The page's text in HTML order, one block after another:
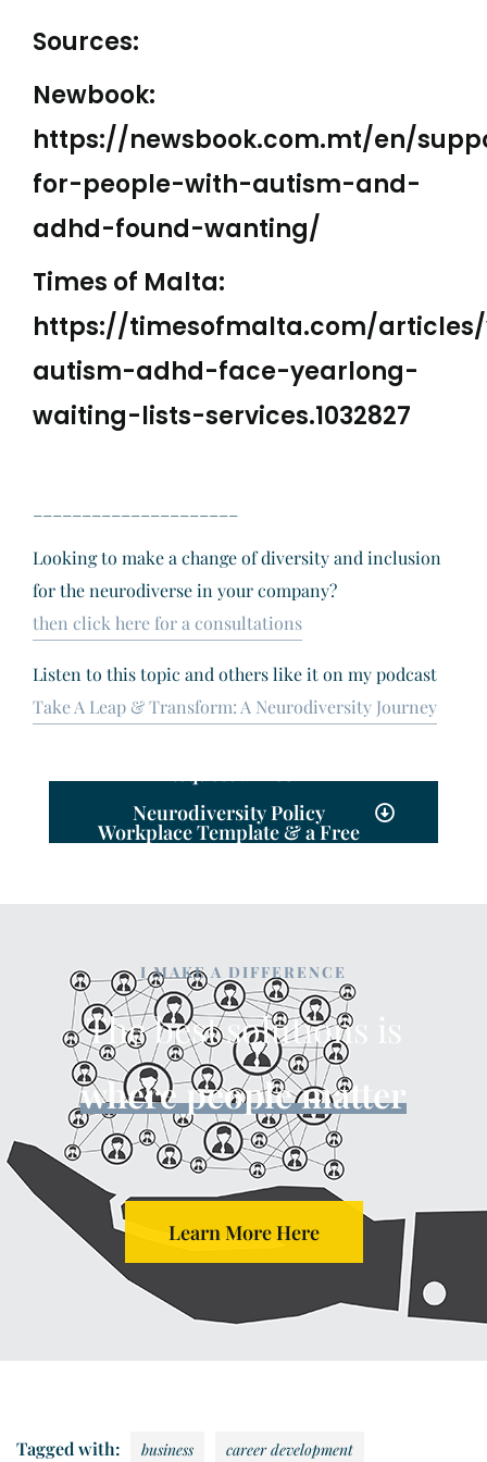
Sources:
Newbook:
https://newsbook.com.mt/en/
for-people-with-autism-and-
adhd-found-wanting/
Times of Malta:
https://timesofmalta.com/
autism-adhd-face-yearlong-
waiting-lists-services.1032827
Looking to make a change of diversity and inclusion
for the neurodiverse in your company?
then click here for a consultations
Listen to this topic and others like it on my podcast
Take A Leap & Transform: A Neurodiversity Journey
Neurodiversity Policy
Workplace Template & a Free
Consultation
I MAKE A DIFFERENCE
The best solutions is
where people matter
Learn More Here
Tagged with: business career development